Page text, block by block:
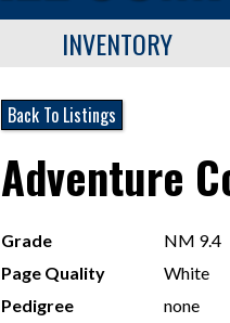
INVENTORY
Back To Listings
Adventure
Grade
NM 9.4
Page Quality
White
Pedigree
none